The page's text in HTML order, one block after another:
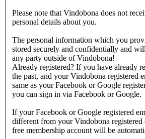
Please note that Vindobona does not
personal details about you.
The personal information which you
stored securely and confidentially and
any party outside of Vindobona!
Already registered? If you have already
the past, and your Vindobona registered
same as your Facebook or Google
you can sign in via Facebook or Google.
If your Facebook or Google registered
different from your Vindobona registered
free membership account will be